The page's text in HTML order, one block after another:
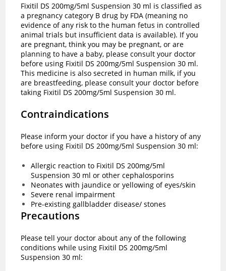
Fixitil DS 200mg/5ml Suspension 30 ml is classified as
a pregnancy category B drug by FDA (meaning no
evidence of any risk to the human fetus in controlled
animal trials but insufficient data is available). If you
are pregnant, think you may be pregnant, or are
planning to have a baby, please consult your doctor
before using Fixitil DS 200mg/5ml Suspension 30 ml.
This medicine is also secreted in human milk, if you
are breastfeeding, please consult your doctor before
taking Fixitil DS 200mg/5ml Suspension 30 ml.
Contraindications
Please inform your doctor if you have a history of any
before using Fixitil DS 200mg/5ml Suspension 30 ml:
Allergic reaction to Fixitil DS 200mg/5ml
Suspension 30 ml or other cephalosporins
Neonates with jaundice or yellowing of eyes/skin
Severe renal impairment
Pre-existing gallbladder disease/ stones
Precautions
Please tell your doctor about any of the following
conditions while using Fixitil DS 200mg/5ml
Suspension 30 ml: